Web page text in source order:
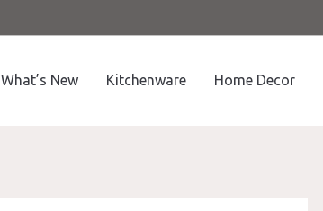
What’s New Kitchenware Home Decor